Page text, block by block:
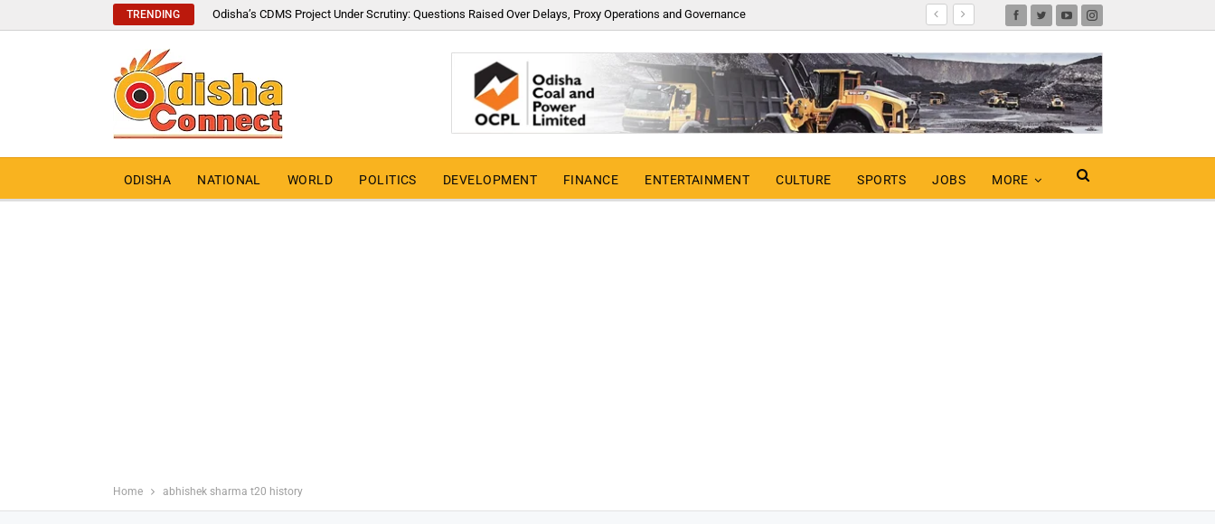
TRENDING Odisha’s CDMS Project Under Scrutiny: Questions Raised Over Delays, Proxy Operations and Governance
ODISHA NATIONAL WORLD POLITICS DEVELOPMENT FINANCE ENTERTAINMENT CULTURE SPORTS JOBS MORE
Home abhishek sharma t20 history